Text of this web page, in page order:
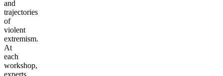
and
trajectories
of
violent
extremism.
At
each
workshop,